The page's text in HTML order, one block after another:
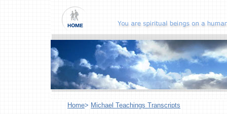
Home> Michael Teachings Transcripts